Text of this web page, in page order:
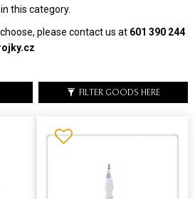
this category.
please contact us at 601 390 244
FILTER GOODS HERE